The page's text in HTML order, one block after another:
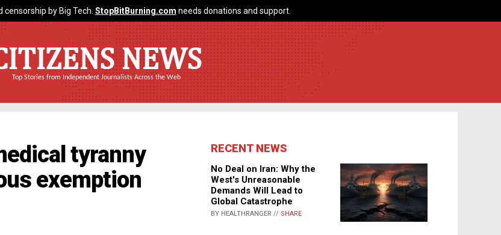
by Big Tech. StopBitBurning.com needs donations and support.
NEWS
Top Stories from Independent Journalists Across the Web
tyranny
exemption
RECENT NEWS
No Deal on Iran: Why the
West's Unreasonable
Demands Will Lead to
Global Catastrophe
BY HEALTHRANGER // SHARE